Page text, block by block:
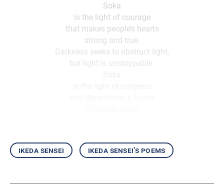
Soka
is the light of courage
that makes people’s hearts
strong and true.
Darkness seeks to obstruct light,
but light is unstoppable.
ikeda sensei ikeda sensei’s poems